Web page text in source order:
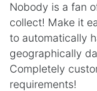
Nobody is a fan
collect! Make it
to automatically
geographically
Completely
requirements!